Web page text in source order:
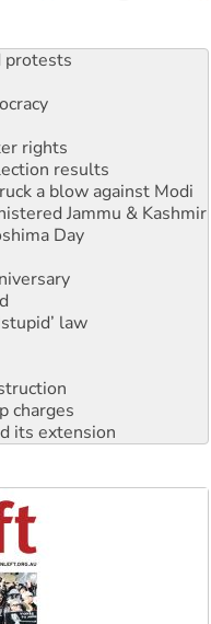
against Woodside
protests
rights
results
a blow against Modi
Jammu & Kashmir
Day
law
charges
its extension
disinformation